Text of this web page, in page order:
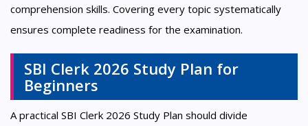
comprehension skills. Covering every topic systematically
ensures complete readiness for the examination.
SBI Clerk 2026 Study Plan for
Beginners
A practical SBI Clerk 2026 Study Plan should divide